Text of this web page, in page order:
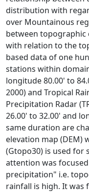
distribution with
over Mountainous
between
with relation to the
based data of one
stations within
longitude 80.00' to
2000) and Tropical
Precipitation Radar
26.00' to 32.00' and
same duration are
elevation map (DEM)
(Gtopo30) is used for
attention was
precipitation" i.e.
rainfall is high. It